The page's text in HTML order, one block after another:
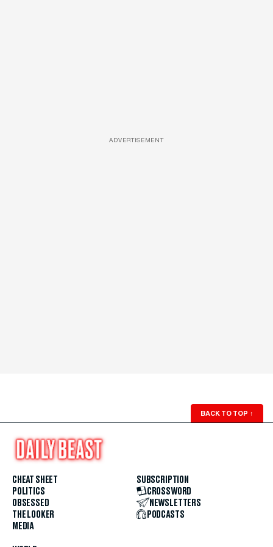
ADVERTISEMENT
BACK TO TOP ↑
CHEAT SHEET
POLITICS
OBSESSED
THE LOOKER
MEDIA
SUBSCRIPTION
CROSSWORD
NEWSLETTERS
PODCASTS